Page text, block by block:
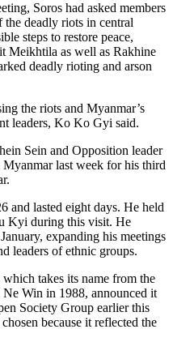
Soros had asked members
the deadly riots in central
steps to restore peace,
Meikhtila as well as Rakhine
deadly rioting and arson
the riots and Myanmar’s
leaders, Ko Ko Gyi said.
Sein and Opposition leader
last week for his third
and lasted eight days. He held
Kyi during this visit. He
expanding his meetings
leaders of ethnic groups.
takes its name from the
Win in 1988, announced it
Society Group earlier this
because it reflected the